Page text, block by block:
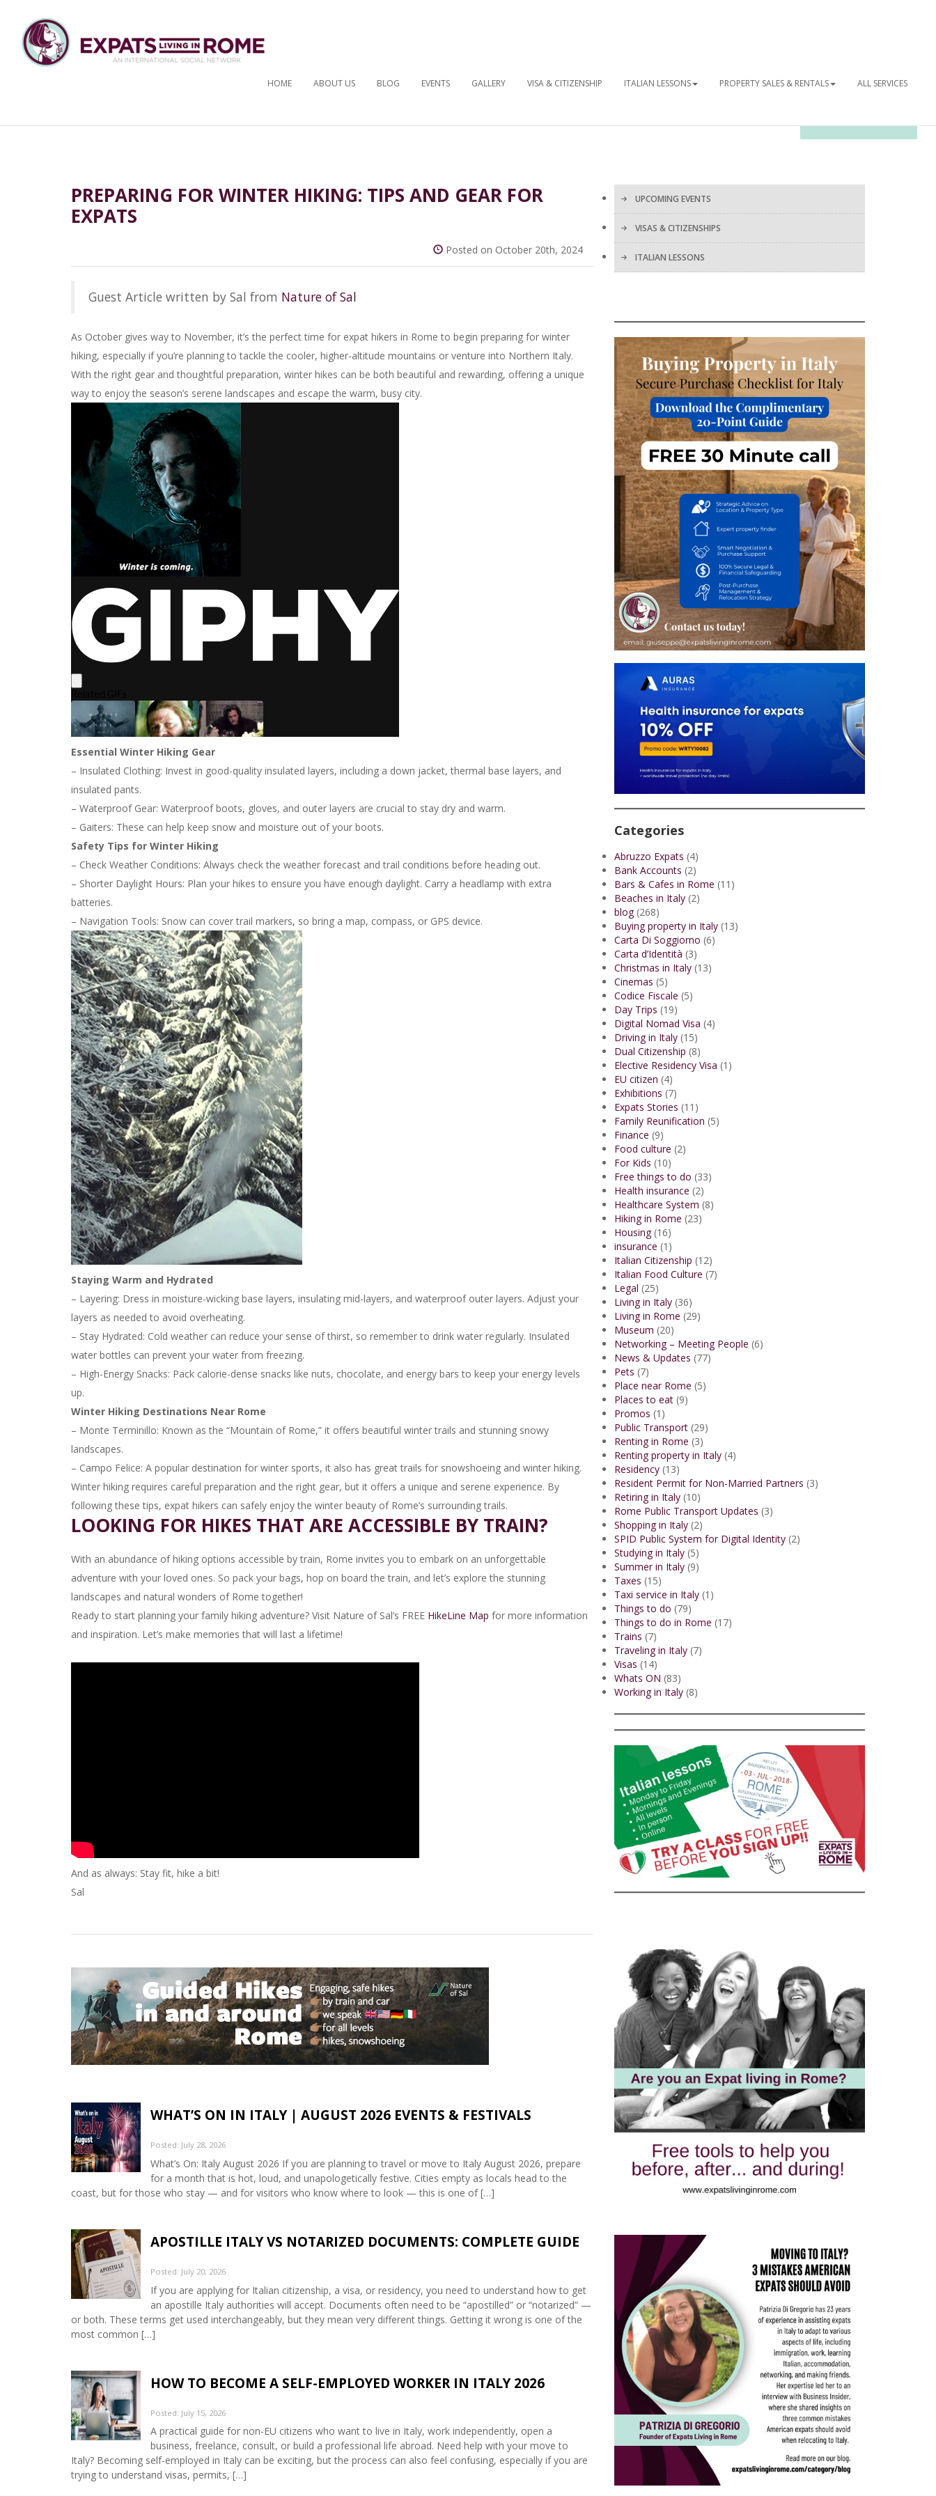
HOME ABOUT US BLOG EVENTS GALLERY VISA & CITIZENSHIP ITALIAN LESSONS PROPERTY SALES & RENTALS ALL SERVICES
PREPARING FOR WINTER HIKING: TIPS AND GEAR FOR
EXPATS
Posted on October 20th, 2024
Guest Article written by Sal from Nature of Sal
As October gives way to November, it’s the perfect time for expat hikers in Rome to begin preparing for winter
hiking, especially if you’re planning to tackle the cooler, higher-altitude mountains or venture into Northern Italy.
With the right gear and thoughtful preparation, winter hikes can be both beautiful and rewarding, offering a unique
way to enjoy the season’s serene landscapes and escape the warm, busy city.
Essential Winter Hiking Gear
– Insulated Clothing: Invest in good-quality insulated layers, including a down jacket, thermal base layers, and
insulated pants.
– Waterproof Gear: Waterproof boots, gloves, and outer layers are crucial to stay dry and warm.
– Gaiters: These can help keep snow and moisture out of your boots.
Safety Tips for Winter Hiking
– Check Weather Conditions: Always check the weather forecast and trail conditions before heading out.
– Shorter Daylight Hours: Plan your hikes to ensure you have enough daylight. Carry a headlamp with extra
batteries.
– Navigation Tools: Snow can cover trail markers, so bring a map, compass, or GPS device.
Staying Warm and Hydrated
– Layering: Dress in moisture-wicking base layers, insulating mid-layers, and waterproof outer layers. Adjust your
layers as needed to avoid overheating.
– Stay Hydrated: Cold weather can reduce your sense of thirst, so remember to drink water regularly. Insulated
water bottles can prevent your water from freezing.
– High-Energy Snacks: Pack calorie-dense snacks like nuts, chocolate, and energy bars to keep your energy levels
up.
Winter Hiking Destinations Near Rome
– Monte Terminillo: Known as the “Mountain of Rome,” it offers beautiful winter trails and stunning snowy
landscapes.
– Campo Felice: A popular destination for winter sports, it also has great trails for snowshoeing and winter hiking.
Winter hiking requires careful preparation and the right gear, but it offers a unique and serene experience. By
following these tips, expat hikers can safely enjoy the winter beauty of Rome’s surrounding trails.
LOOKING FOR HIKES THAT ARE ACCESSIBLE BY TRAIN?
With an abundance of hiking options accessible by train, Rome invites you to embark on an unforgettable
adventure with your loved ones. So pack your bags, hop on board the train, and let’s explore the stunning
landscapes and natural wonders of Rome together!
Ready to start planning your family hiking adventure? Visit Nature of Sal’s FREE HikeLine Map for more information
and inspiration. Let’s make memories that will last a lifetime!
And as always: Stay fit, hike a bit!
Sal
WHAT’S ON IN ITALY | AUGUST 2026 EVENTS & FESTIVALS
Posted: July 28, 2026
What’s On: Italy August 2026 If you are planning to travel or move to Italy August 2026, prepare
for a month that is hot, loud, and unapologetically festive. Cities empty as locals head to the
coast, but for those who stay — and for visitors who know where to look — this is one of […]
APOSTILLE ITALY VS NOTARIZED DOCUMENTS: COMPLETE GUIDE
Posted: July 20, 2026
If you are applying for Italian citizenship, a visa, or residency, you need to understand how to get
an apostille Italy authorities will accept. Documents often need to be “apostilled” or “notarized” —
or both. These terms get used interchangeably, but they mean very different things. Getting it wrong is one of the
most common […]
HOW TO BECOME A SELF-EMPLOYED WORKER IN ITALY 2026
Posted: July 15, 2026
A practical guide for non-EU citizens who want to live in Italy, work independently, open a
business, freelance, consult, or build a professional life abroad. Need help with your move to
Italy? Becoming self-employed in Italy can be exciting, but the process can also feel confusing, especially if you are
trying to understand visas, permits, […]
UPCOMING EVENTS
VISAS & CITIZENSHIPS
ITALIAN LESSONS
Categories
Abruzzo Expats (4)
Bank Accounts (2)
Bars & Cafes in Rome (11)
Beaches in Italy (2)
blog(268)
Buying property in Italy (13)
Carta Di Soggiorno (6)
Carta d’Identità (3)
Christmas in Italy (13)
Cinemas (5)
Codice Fiscale (5)
Day Trips (19)
Digital Nomad Visa (4)
Driving in Italy (15)
Dual Citizenship (8)
Elective Residency Visa (1)
EU citizen (4)
Exhibitions (7)
Expats Stories (11)
Family Reunification (5)
Finance (9)
Food culture (2)
For Kids (10)
Free things to do (33)
Health insurance (2)
Healthcare System (8)
Hiking in Rome (23)
Housing(16)
insurance (1)
Italian Citizenship (12)
Italian Food Culture (7)
Legal (25)
Living in Italy (36)
Living in Rome (29)
Museum (20)
Networking – Meeting People (6)
News & Updates (77)
Pets (7)
Place near Rome (5)
Places to eat (9)
Promos (1)
Public Transport (29)
Renting in Rome (3)
Renting property in Italy (4)
Residency (13)
Resident Permit for Non-Married Partners (3)
Retiring in Italy (10)
Rome Public Transport Updates (3)
Shopping in Italy (2)
SPID Public System for Digital Identity (2)
Studying in Italy (5)
Summer in Italy (9)
Taxes (15)
Taxi service in Italy (1)
Things to do (79)
Things to do in Rome (17)
Trains (7)
Traveling in Italy (7)
Visas (14)
Whats ON (83)
Working in Italy (8)